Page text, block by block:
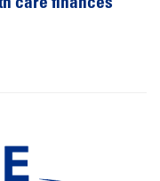
care finances